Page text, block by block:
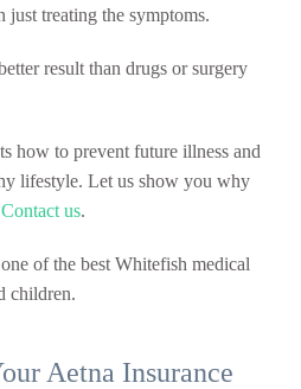
just treating the symptoms.
result than drugs or surgery
how to prevent future illness and
lifestyle. Let us show you why
Contact us.
of the best Whitefish medical
children.
Aetna Insurance